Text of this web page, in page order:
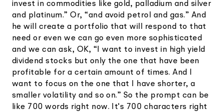
invest in commodities like gold, palladium and silver
and platinum.” Or, “and avoid petrol and gas.” And
he will create a portfolio that will respond to that
need or even we can go even more sophisticated
and we can ask, OK, “I want to invest in high yield
dividend stocks but only the one that have been
profitable for a certain amount of times. And I
want to focus on the one that I have shorter, a
smaller volatility and so on.” So the prompt can be
like 700 words right now. It's 700 characters right